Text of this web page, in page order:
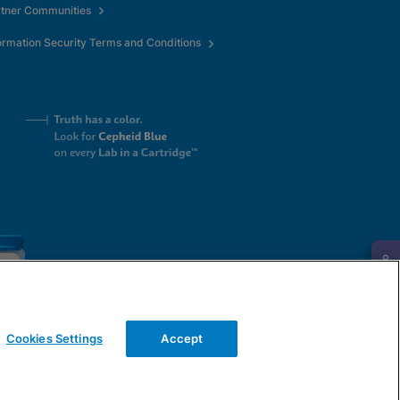
Communities
Security Terms and Conditions
Cookies Settings Accept